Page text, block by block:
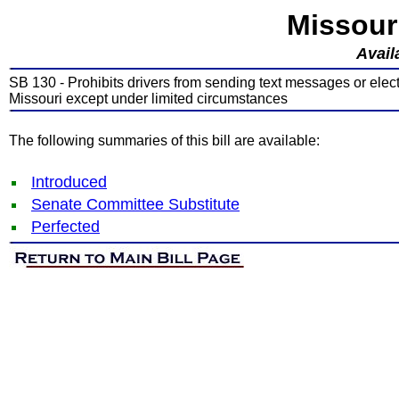
SB 130 - Prohibits drivers from sending text messages or
Missouri except under limited circumstances
The following summaries of this bill are available:
Introduced
Senate Committee Substitute
Perfected